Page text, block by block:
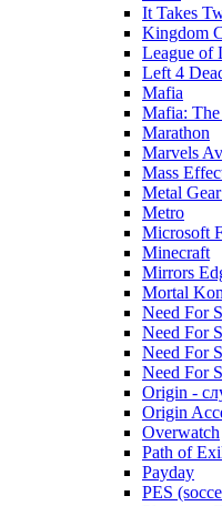
It Takes
Kingdom
League of
Left 4
Mafia
Mafia:
Marathon
Marvels
Mass
Metal
Metro
Microsoft
Minecraft
Mirrors
Mortal
Need For
Need For
Need For
Need For
Origin -
Origin
Overwatch
Path of
Payday
PES